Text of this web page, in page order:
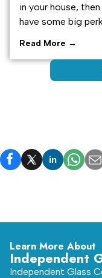
in your house,
have some big
Read More →
in
Learn More About
Independent
Independent Glass